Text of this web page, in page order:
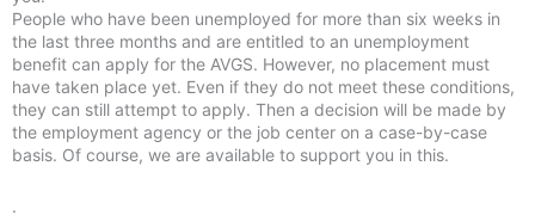
People who have been unemployed for more than six weeks in
the last three months and are entitled to an unemployment
benefit can apply for the AVGS. However, no placement must
have taken place yet. Even if they do not meet these conditions,
they can still attempt to apply. Then a decision will be made by
the employment agency or the job center on a case-by-case
basis. Of course, we are available to support you in this.
.